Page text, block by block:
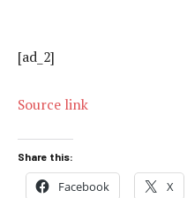
[ad_2]
Source link
Share this:
Facebook X